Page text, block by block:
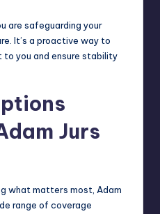
are safeguarding your
It’s a proactive way to
you and ensure stability
Jurs
what matters most, Adam
range of coverage